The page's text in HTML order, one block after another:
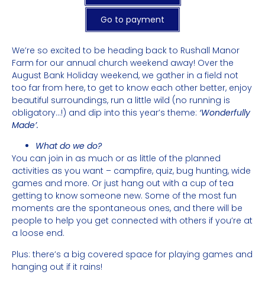
Go to payment
We’re so excited to be heading back to Rushall Manor
Farm for our annual church weekend away! Over the
August Bank Holiday weekend, we gather in a field not
too far from here, to get to know each other better, enjoy
beautiful surroundings, run a little wild (no running is
obligatory…!) and dip into this year’s theme: ‘Wonderfully
Made’.
What do we do?
You can join in as much or as little of the planned
activities as you want – campfire, quiz, bug hunting, wide
games and more. Or just hang out with a cup of tea
getting to know someone new. Some of the most fun
moments are the spontaneous ones, and there will be
people to help you get connected with others if you’re at
a loose end.
Plus: there’s a big covered space for playing games and
hanging out if it rains!